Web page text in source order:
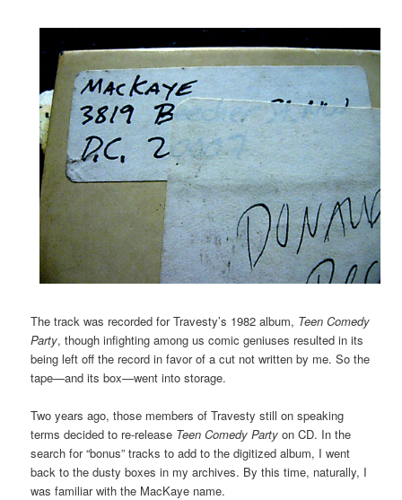
The track was recorded for Travesty’s 1982 album, Teen Comedy
Party, though infighting among us comic geniuses resulted in its
being left off the record in favor of a cut not written by me. So the
tape—and its box—went into storage.
Two years ago, those members of Travesty still on speaking
terms decided to re-release Teen Comedy Party on CD. In the
search for “bonus” tracks to add to the digitized album, I went
back to the dusty boxes in my archives. By this time, naturally, I
was familiar with the MacKaye name.